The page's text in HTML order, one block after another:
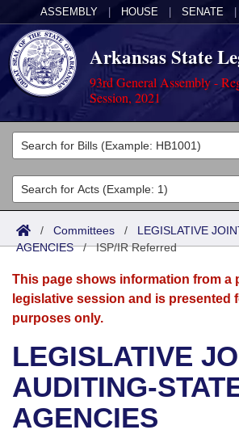
ASSEMBLY HOUSE SENATE
Arkansas State
93rd General Assembly -
Session, 2021
Legislators
List All
Search
Committees
Joint
Senate
House
Bills in House Committees
Bills in Senate Committees
Acts
Search by Range
Advanced Search
Bills
Search by Range
Advanced Search
Recent Activities
Recently Filed
Calendars
Meetings and Events
Bills on Committee Agendas
House
Arkansas Law
Arkansas Code and Constitution
Uncodified Historic Legislation
Budget
Search Center
/ Committees / LEGISLATIVE
AGENCIES/ISP/IR Referred
This page shows information from a
legislative session and is presented
purposes only.
LEGISLATIVE
AUDITING-
AGENCIES